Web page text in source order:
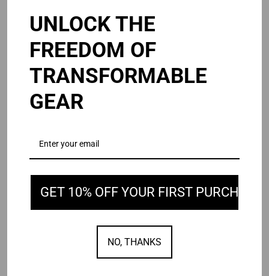
B3 v3
$225.00
Osmo
-
Delta Mega
$135.00
SOLD OUT
UNLOCK THE
FREEDOM OF
TRANSFORMABLE
GEAR
GET 10% OFF YOUR FIRST PURCHASE
NO, THANKS